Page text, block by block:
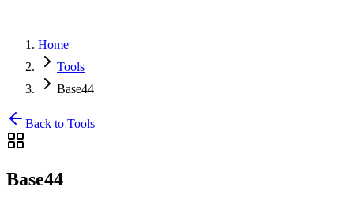
Home
Tools
Base44
Back to Tools
Base44